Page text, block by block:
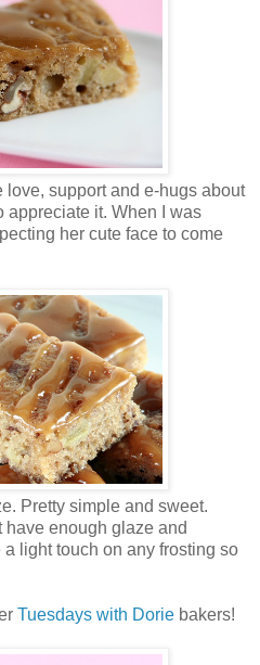
love, support and e-hugs about
appreciate it. When I was
her cute face to come
Pretty simple and sweet.
enough glaze and
light touch on any frosting so
Tuesdays with Dorie bakers!